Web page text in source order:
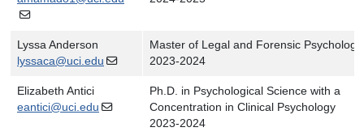
Lyssa Anderson
lyssaca@uci.edu
Master of Legal and Forensic Psychology
2023-2024
Elizabeth Antici
eantici@uci.edu
Ph.D. in Psychological Science with a
Concentration in Clinical Psychology
2023-2024